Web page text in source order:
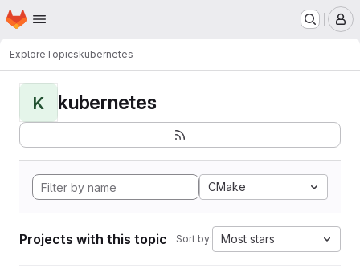
Skip to main content
Homepage
ExploreTopicskubernetes
K kubernetes
CMake
Projects with this topic Sort by: Most stars